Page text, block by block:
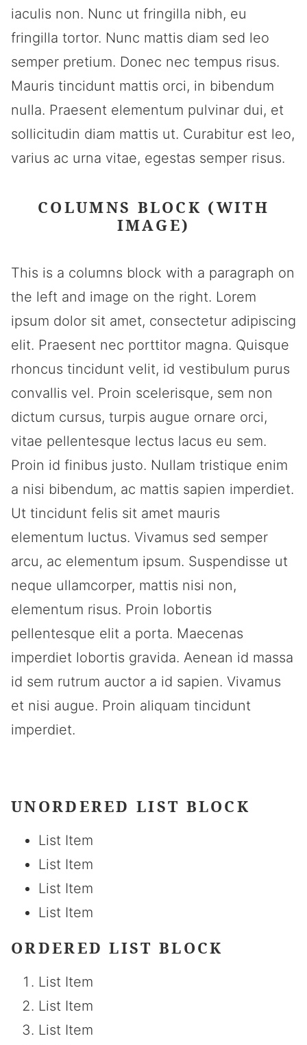
iaculis non. Nunc ut fringilla nibh, eu
fringilla tortor. Nunc mattis diam sed leo
semper pretium. Donec nec tempus risus.
Mauris tincidunt mattis orci, in bibendum
nulla. Praesent elementum pulvinar dui, et
sollicitudin diam mattis ut. Curabitur est leo,
varius ac urna vitae, egestas semper risus.
COLUMNS BLOCK (WITH
IMAGE)
This is a columns block with a paragraph on
the left and image on the right. Lorem
ipsum dolor sit amet, consectetur adipiscing
elit. Praesent nec porttitor magna. Quisque
rhoncus tincidunt velit, id vestibulum purus
convallis vel. Proin scelerisque, sem non
dictum cursus, turpis augue ornare orci,
vitae pellentesque lectus lacus eu sem.
Proin id finibus justo. Nullam tristique enim
a nisi bibendum, ac mattis sapien imperdiet.
Ut tincidunt felis sit amet mauris
elementum luctus. Vivamus sed semper
arcu, ac elementum ipsum. Suspendisse ut
neque ullamcorper, mattis nisi non,
elementum risus. Proin lobortis
pellentesque elit a porta. Maecenas
imperdiet lobortis gravida. Aenean id massa
id sem rutrum auctor a id sapien. Vivamus
et nisi augue. Proin aliquam tincidunt
imperdiet.
UNORDERED LIST BLOCK
List Item
List Item
List Item
List Item
ORDERED LIST BLOCK
List Item
List Item
List Item